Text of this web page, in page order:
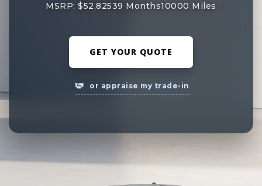
MSRP: $52,82539 Months10000 Miles
GET YOUR QUOTE
or appraise my trade-in